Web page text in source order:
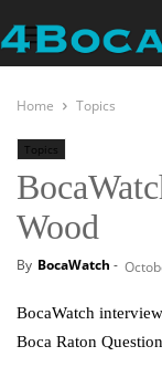
Home Topics
Topics
Wood
By BocaWatch -
BocaWatch
Boca Raton